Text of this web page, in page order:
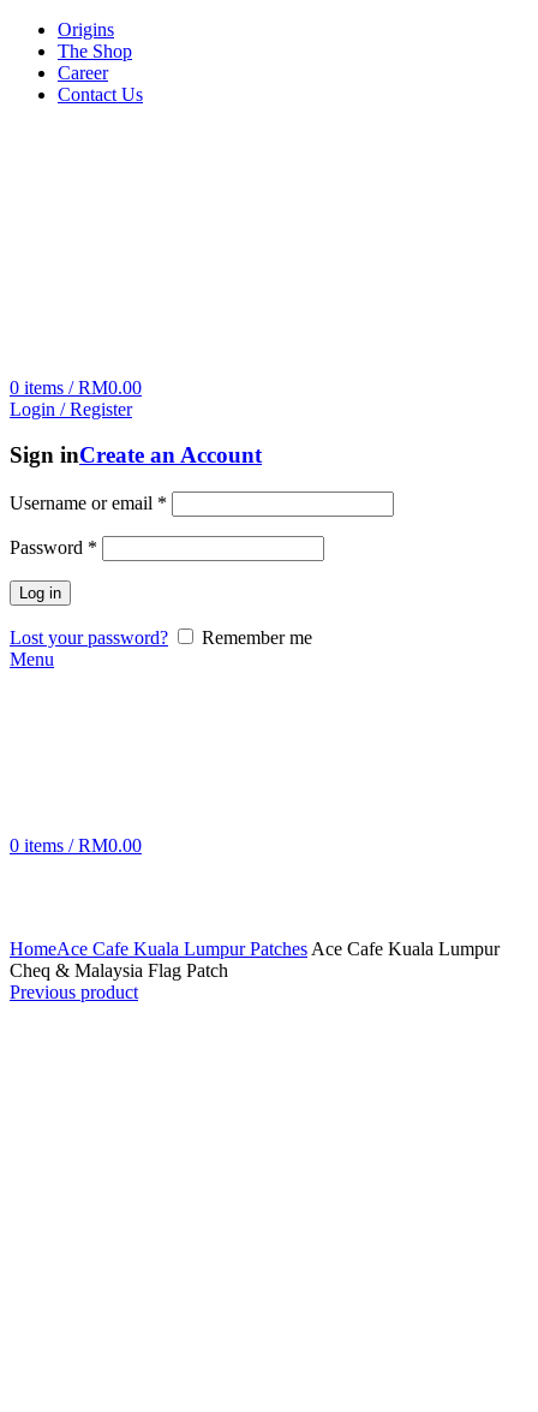
Origins
The Shop
Career
Contact Us
0 items / RM0.00
Login / Register
Sign inCreate an Account
Username or email *
Password *
Log in
Lost your password?
Remember me
Menu
0 items / RM0.00
HomeAce Cafe Kuala Lumpur PatchesAce Cafe Kuala Lumpur
Cheq & Malaysia Flag Patch
Previous product